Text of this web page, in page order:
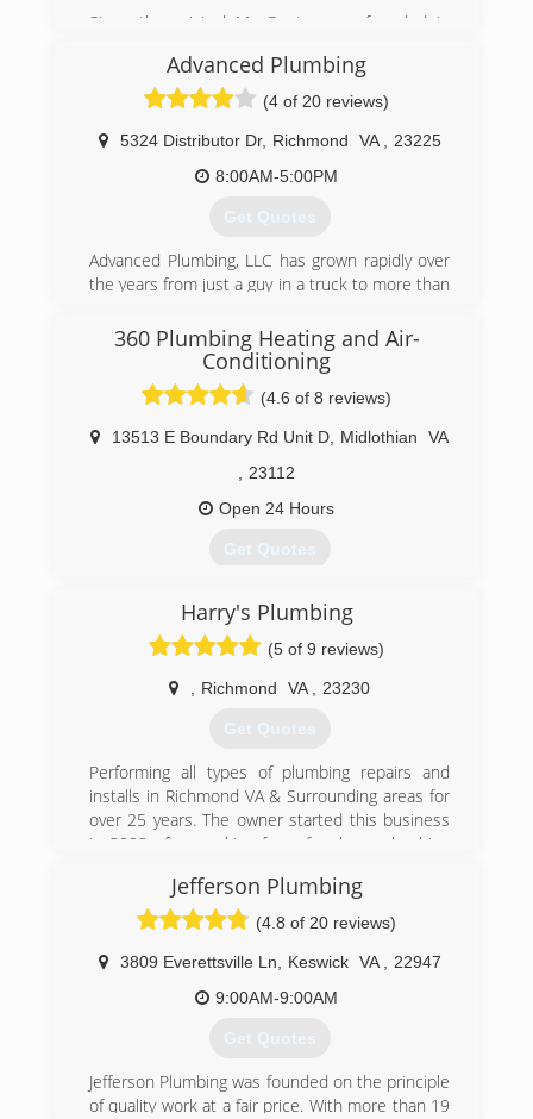
Since the original Mr. Rooter was founded in
a set of core values that are rooted in
performing quality work at honest prices. Nearly
half a century later, the original Mr. Rooter
business is still servicing homes and businesses
in and around Oklahoma City. It's still
independently owned and operated with strong
ties to the community that made it all possible.
(804) 302-6553
Advanced Plumbing
(4 of 20 reviews)
5324 Distributor Dr, Richmond VA
23225
8:00AM-5:00PM
Get Quotes
Advanced Plumbing, LLC has grown rapidly over
the years from just a guy in a truck to more than
service at a great price continues to be our goal.
(804) 358-1616
360 Plumbing Heating and Air-
Conditioning
(4.6 of 8 reviews)
13513 E Boundary Rd Unit D Midlothian
VA
23112
Open 24 Hours
Get Quotes
(804) 708-3008
Harry's Plumbing
(5 of 9 reviews)
Richmond VA 23230
Get Quotes
Performing all types of plumbing repairs and
installs in Richmond VA & Surrounding areas for
over 25 years. The owner started this business
in 2008 after working for a few large plumbing
reputation and is well known for his vast
knowledge and being one of the most trusted
plumbers in the plumbing industry.
Jefferson Plumbing
(4.8 of 20 reviews)
3809 Everettsville Ln Keswick VA
22947
9:00AM-9:00AM
Get Quotes
Jefferson Plumbing was founded on the principle
of quality work at a fair price. With more than 19